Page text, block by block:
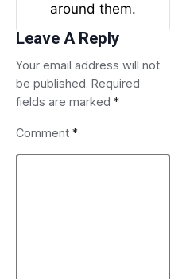
around them.
Leave A Reply
Your email address will not
be published. Required
fields are marked *
Comment *